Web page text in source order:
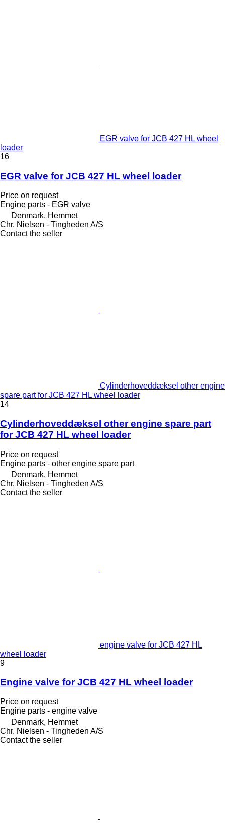
EGR valve for JCB 427 HL wheel
loader
16
EGR valve for JCB 427 HL wheel loader
Price on request
Engine parts - EGR valve
Denmark, Hemmet
Chr. Nielsen - Tingheden A/S
Contact the seller
Cylinderhoveddæksel other engine
spare part for JCB 427 HL wheel loader
14
Cylinderhoveddæksel other engine spare part
for JCB 427 HL wheel loader
Price on request
Engine parts - other engine spare part
Denmark, Hemmet
Chr. Nielsen - Tingheden A/S
Contact the seller
engine valve for JCB 427 HL
wheel loader
9
Engine valve for JCB 427 HL wheel loader
Price on request
Engine parts - engine valve
Denmark, Hemmet
Chr. Nielsen - Tingheden A/S
Contact the seller